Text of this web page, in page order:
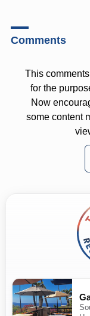
Comments
This
for the
Now
some content